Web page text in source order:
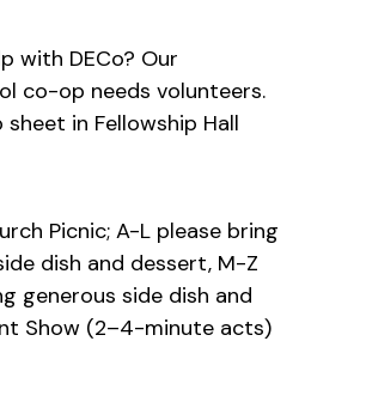
with DECo? Our
co-op needs volunteers.
sheet in Fellowship Hall
Picnic; A-L please bring
dish and dessert, M-Z
generous side dish and
Show (2–4-minute acts)